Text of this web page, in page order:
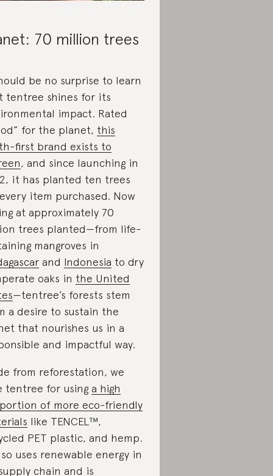
70 million trees
be no surprise to learn
tentree shines for its
impact. Rated
for the planet, this
first brand exists to
, and since launching in
it has planted ten trees
item purchased. Now
at approximately 70
trees planted—from life-
mangroves in
and Indonesia to dry
oaks in the United
—tentree’s forests stem
a desire to sustain the
that nourishes us in a
and impactful way.
from reforestation, we
tentree for using a high
of more eco-friendly
like TENCEL™,
PET plastic, and hemp.
uses renewable energy in
chain and is